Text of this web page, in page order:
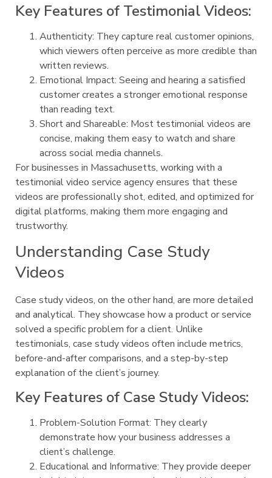
Key Features of Testimonial Videos:
Authenticity: They capture real customer opinions,
which viewers often perceive as more credible than
written reviews.
Emotional Impact: Seeing and hearing a satisfied
customer creates a stronger emotional response
than reading text.
Short and Shareable: Most testimonial videos are
concise, making them easy to watch and share
across social media channels.
For businesses in Massachusetts, working with a
testimonial video service agency ensures that these
videos are professionally shot, edited, and optimized for
digital platforms, making them more engaging and
trustworthy.
Understanding Case Study
Videos
Case study videos, on the other hand, are more detailed
and analytical. They showcase how a product or service
solved a specific problem for a client. Unlike
testimonials, case study videos often include metrics,
before-and-after comparisons, and a step-by-step
explanation of the client’s journey.
Key Features of Case Study Videos:
Problem-Solution Format: They clearly
demonstrate how your business addresses a
client’s challenge.
Educational and Informative: They provide deeper